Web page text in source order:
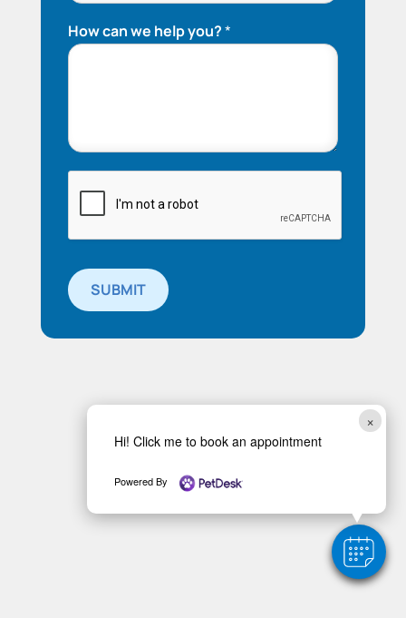
How can we help you?*
SUBMIT
×
Hi! Click me to book an appointment
Powered By